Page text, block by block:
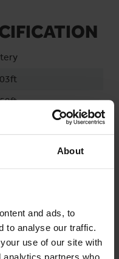
About
and ads, to
to analyse our traffic.
use of our site with